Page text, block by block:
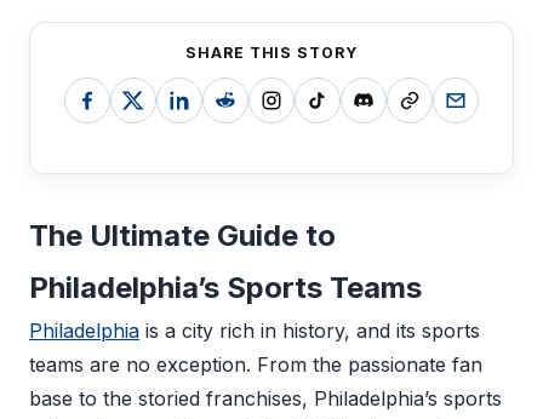
SHARE THIS STORY
The Ultimate Guide to
Philadelphia’s Sports Teams
Philadelphia is a city rich in history, and its sports
teams are no exception. From the passionate fan
base to the storied franchises, Philadelphia’s sports